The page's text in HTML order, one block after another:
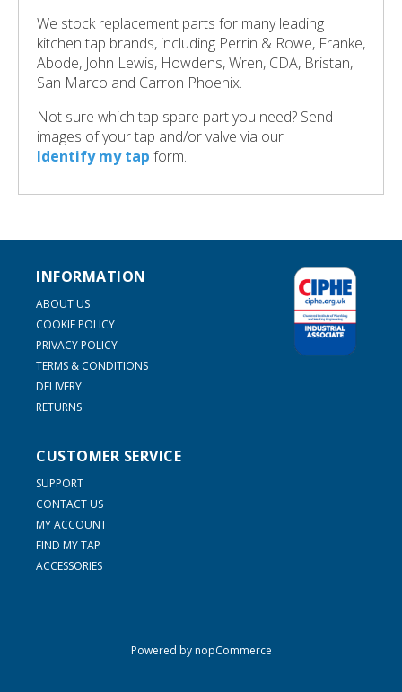
We stock replacement parts for many leading
kitchen tap brands, including Perrin & Rowe, Franke,
Abode, John Lewis, Howdens, Wren, CDA, Bristan,
San Marco and Carron Phoenix.
Not sure which tap spare part you need? Send
images of your tap and/or valve via our
Identify my tap form.
INFORMATION
ABOUT US
COOKIE POLICY
PRIVACY POLICY
TERMS & CONDITIONS
DELIVERY
RETURNS
CUSTOMER SERVICE
SUPPORT
CONTACT US
MY ACCOUNT
FIND MY TAP
ACCESSORIES
Powered bynopCommerce